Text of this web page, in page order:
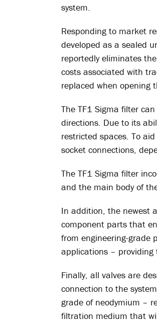
system.
Responding to market
developed as a sealed
reportedly eliminates
costs associated with
replaced when opening
The TF1 Sigma filter
directions. Due to its
restricted spaces. To
socket connections,
The TF1 Sigma filter
and the main body of
In addition, the newest
component parts that
from engineering-grade
applications – providing
Finally, all valves are
connection to the
grade of neodymium –
filtration medium that